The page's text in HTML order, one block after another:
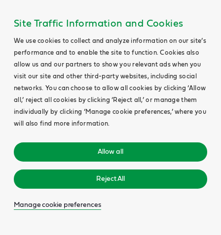
Site Traffic Information and Cookies
We use cookies to collect and analyze information on our site’s
performance and to enable the site to function. Cookies also
allow us and our partners to show you relevant ads when you
visit our site and other third-party websites, including social
networks. You can choose to allow all cookies by clicking ‘Allow
all,’ reject all cookies by clicking ‘Reject all,’ or manage them
individually by clicking ‘Manage cookie preferences,’ where you
will also find more information.
Allow all
Reject All
Manage cookie preferences